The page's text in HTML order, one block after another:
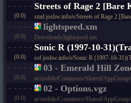
(0.0)
Streets of Rage 2 [Bare
smd.joshw.info/s/Streets of Rage 2
(0.0)
lightspeed.xm
Downloads/lightspeed.xm
(0.0)
Sonic R (1997-10-
ssf.joshw.info/s/Sonic R (1997-10-
(0.0)
03 - Emerald Hill
ar/mobile/Containers/Shared/
(0.0)
02 - Options.vgz
ar/mobile/Containers/Shared/